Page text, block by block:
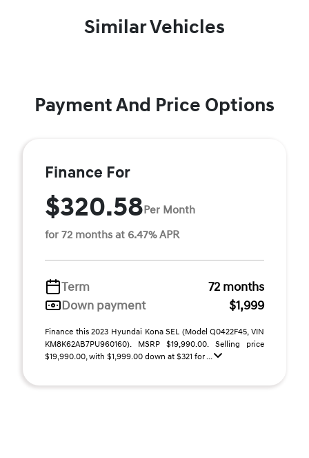
Similar Vehicles
Payment And Price Options
Finance For
$320.58Per Month
for 72 months at 6.47% APR
Term
72 months
Down payment
$1,999
Finance this 2023 Hyundai Kona SEL (Model Q0422F45, VIN
KM8K62AB7PU960160). MSRP $19,990.00. Selling price
$19,990.00, with $1,999.00 down at $321 for ...